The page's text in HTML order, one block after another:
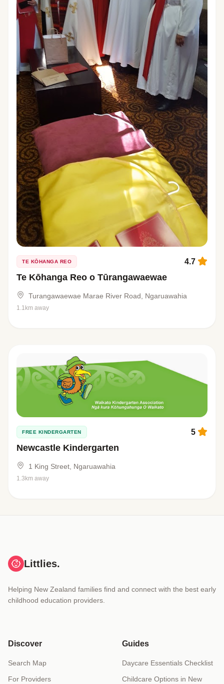
TE KŌHANGA REO
Te Kōhanga Reo o Tūrangawaewae
4.7
Turangawaewae Marae River Road, Ngaruawahia
1.1km away
FREE KINDERGARTEN
Newcastle Kindergarten
5
1 King Street, Ngaruawahia
1.3km away
Littlies.
Helping New Zealand families find and connect with the best early
childhood education providers.
Discover
Search Map
For Providers
Guides
Daycare Essentials Checklist
Childcare Options in New